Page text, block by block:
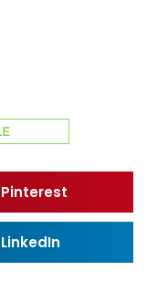
Pinterest
LinkedIn